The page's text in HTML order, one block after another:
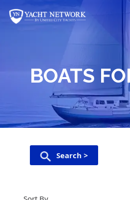
content
BOATS
Search >